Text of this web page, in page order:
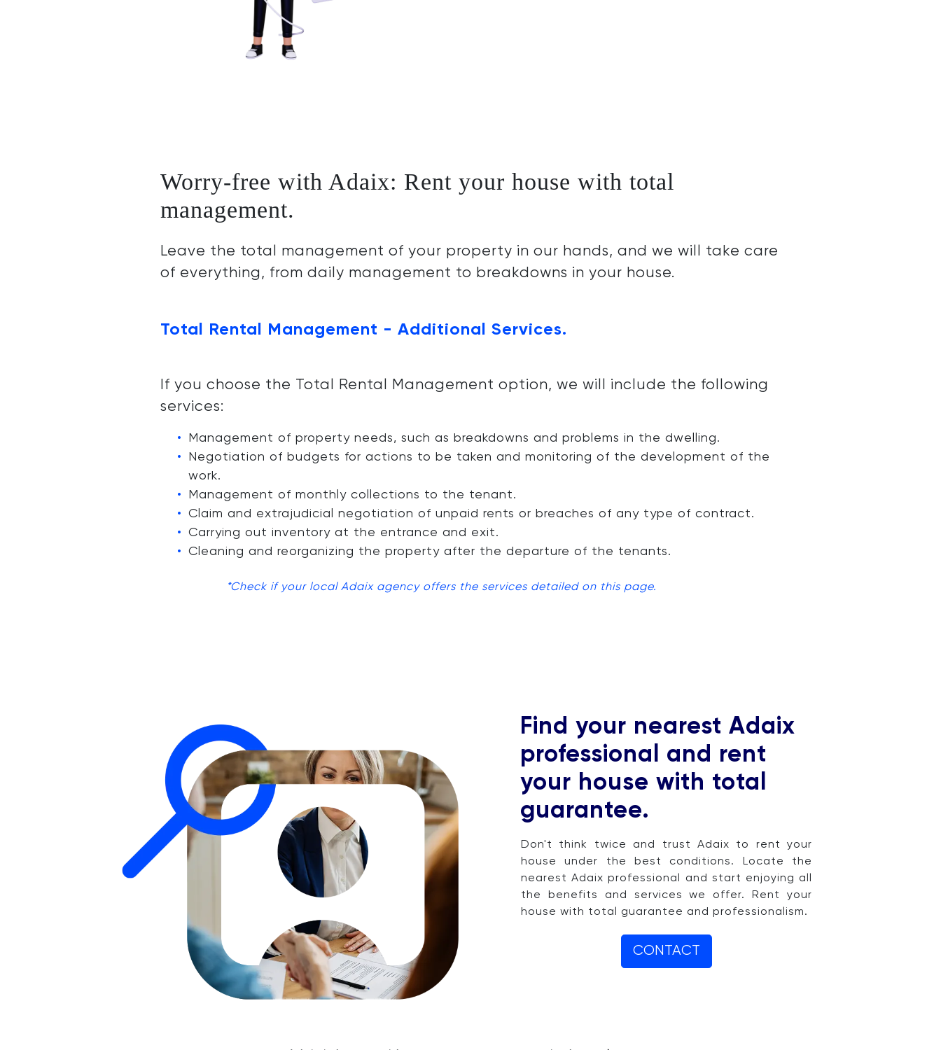
Worry-free with Adaix: Rent your house with total
management.
Leave the total management of your property in our hands, and we will take care
of everything, from daily management to breakdowns in your house.
Total Rental Management - Additional Services.
If you choose the Total Rental Management option, we will include the following
services:
Management of property needs, such as breakdowns and problems in the dwelling.
Negotiation of budgets for actions to be taken and monitoring of the development of the
work.
Management of monthly collections to the tenant.
Claim and extrajudicial negotiation of unpaid rents or breaches of any type of contract.
Carrying out inventory at the entrance and exit.
Cleaning and reorganizing the property after the departure of the tenants.
*Check if your local Adaix agency offers the services detailed on this page.
Find your nearest Adaix
professional and rent
your house with total
guarantee.
Don't think twice and trust Adaix to rent your
house under the best conditions. Locate the
nearest Adaix professional and start enjoying all
the benefits and services we offer. Rent your
house with total guarantee and professionalism.
CONTACT